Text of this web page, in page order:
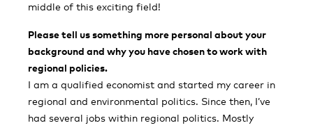
middle of this exciting field!
Please tell us something more personal about your
background and why you have chosen to work with
regional policies.
I am a qualified economist and started my career in
regional and environmental politics. Since then, I’ve
had several jobs within regional politics. Mostly